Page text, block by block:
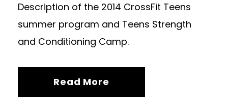
Description of the 2014 CrossFit Teens
summer program and Teens Strength
and Conditioning Camp.
Read More